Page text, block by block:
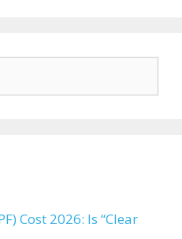
Cost 2026: Is “Clear